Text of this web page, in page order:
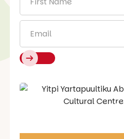
Name *
Say Hello